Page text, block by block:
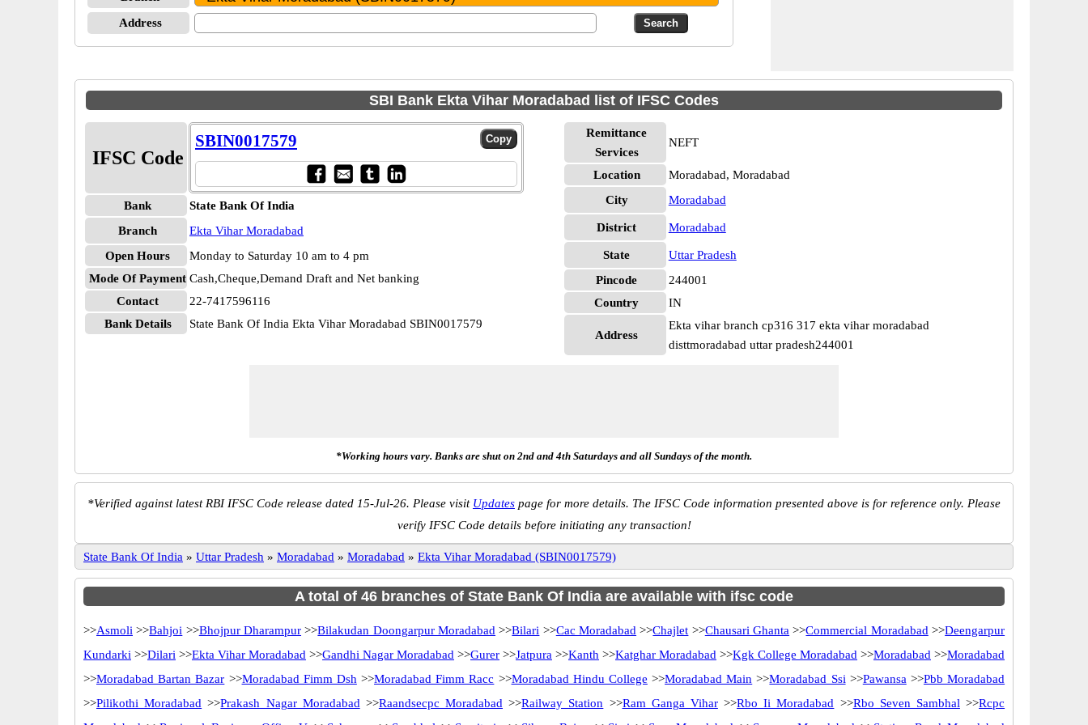
Address
SBI Bank Ekta Vihar Moradabad list of IFSC Codes
IFSC Code
SBIN0017579
Bank
State Bank Of India
Branch
Ekta Vihar Moradabad
Open Hours
Monday to Saturday 10 am to 4 pm
Mode Of Payment Cash,Cheque,Demand Draft and Net banking
Contact
22-7417596116
Bank Details
State Bank Of India Ekta Vihar Moradabad SBIN0017579
Remittance
Services
NEFT
Location
Moradabad, Moradabad
City
Moradabad
District Moradabad
State
Uttar Pradesh
Pincode
244001
Country
IN
Address
Ekta vihar branch cp316 317 ekta vihar moradabad
disttmoradabad uttar pradesh244001
*Working hours vary. Banks are shut on 2nd and 4th Saturdays and all Sundays of the month.
*Verified against latest RBI IFSC Code release dated 15-Jul-26. Please visit Updates page for more details. The IFSC Code information presented above is for reference only. Please
verify IFSC Code details before initiating any transaction!
State Bank Of India » Uttar Pradesh » Moradabad » Moradabad » Ekta Vihar Moradabad (SBIN0017579)
A total of 46 branches of State Bank Of India are available with ifsc code
>>Asmoli >>Bahjoi >>Bhojpur Dharampur >>Bilakudan Doongarpur Moradabad >>Bilari >>Cac Moradabad >>Chajlet >>Chausari Ghanta >>Commercial Moradabad >>Deengarpur
Kundarki >>Dilari >>Ekta Vihar Moradabad >>Gandhi Nagar Moradabad >>Gurer >>Jatpura >>Kanth >>Katghar Moradabad >>Kgk College Moradabad >>Moradabad >>Moradabad
>>Moradabad Bartan Bazar >>Moradabad Fimm Dsh >>Moradabad Fimm Racc >>Moradabad Hindu College >>Moradabad Main >>Moradabad Ssi >>Pawansa >>Pbb Moradabad
>>Pilikothi Moradabad >>Prakash Nagar Moradabad >>Raandsecpc Moradabad >>Railway Station >>Ram Ganga Vihar>>Rbo Ii Moradabad >>Rbo Seven Sambhal >>Rcpc